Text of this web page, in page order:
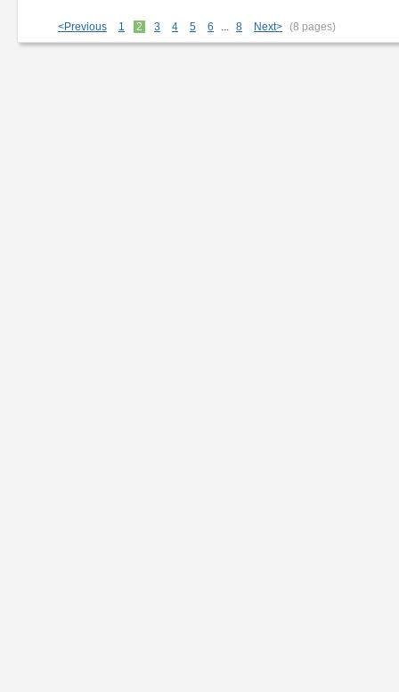
<Previous 1 2 3 4 5 6 ... 8 Next> (8 pages)